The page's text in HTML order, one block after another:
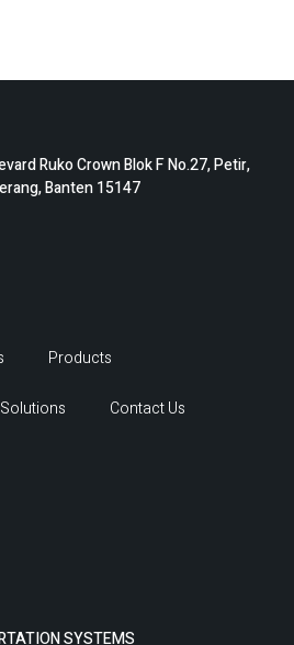
Ruko Crown Blok F No.27, Petir,
Banten 15147
Products
Solutions Contact Us
SYSTEMS